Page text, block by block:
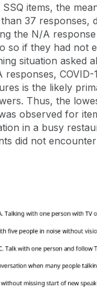
items, the
37 responses,
the N/A
so if they had not
situation asked
COVID-
is the likely
Thus, the
observed for
in a busy
did not